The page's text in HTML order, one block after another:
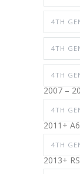
4TH
4TH
4TH
2007 –
4TH
2011+ A6
4TH
2013+